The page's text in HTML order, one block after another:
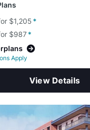
$1,205 *
$987*
Apply
View Details